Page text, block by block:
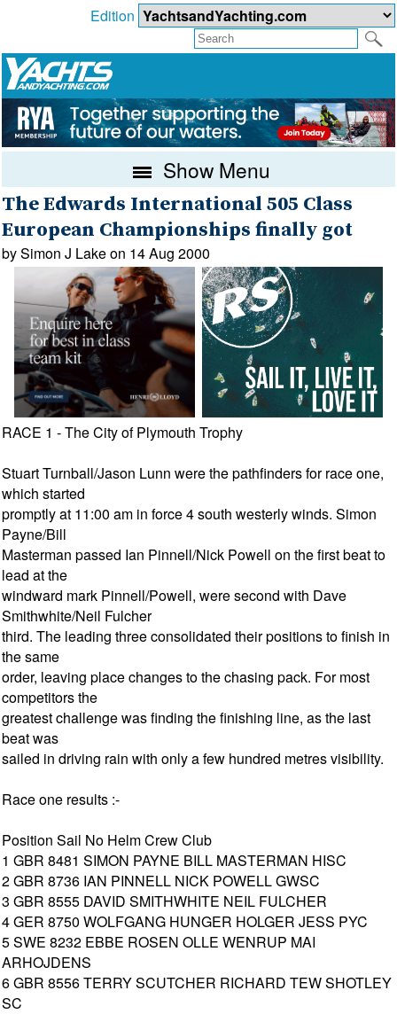
Edition
Show Menu
The Edwards International 505 Class
European Championships finally got
by Simon J Lake on 14 Aug 2000
RACE 1 - The City of Plymouth Trophy
Stuart Turnball/Jason Lunn were the pathfinders for race one,
which started
promptly at 11:00 am in force 4 south westerly winds. Simon
Payne/Bill
Masterman passed Ian Pinnell/Nick Powell on the first beat to
lead at the
windward mark Pinnell/Powell, were second with Dave
Smithwhite/Neil Fulcher
third. The leading three consolidated their positions to finish in
the same
order, leaving place changes to the chasing pack. For most
competitors the
greatest challenge was finding the finishing line, as the last
beat was
sailed in driving rain with only a few hundred metres visibility.
Race one results :-
Position Sail No Helm Crew Club
1 GBR 8481 SIMON PAYNE BILL MASTERMAN HISC
2 GBR 8736 IAN PINNELL NICK POWELL GWSC
3 GBR 8555 DAVID SMITHWHITE NEIL FULCHER
4 GER 8750 WOLFGANG HUNGER HOLGER JESS PYC
5 SWE 8232 EBBE ROSEN OLLE WENRUP MAI
ARHOJDENS
6 GBR 8556 TERRY SCUTCHER RICHARD TEW SHOTLEY
SC